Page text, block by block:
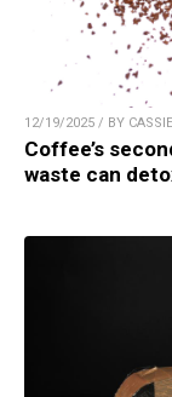
12/19/2025 / BY
Coffee’s
waste can